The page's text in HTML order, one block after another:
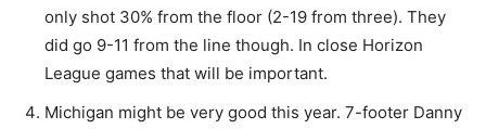
only shot 30% from the floor (2-19 from three). They
did go 9-11 from the line though. In close Horizon
League games that will be important.
Michigan might be very good this year. 7-footer Danny